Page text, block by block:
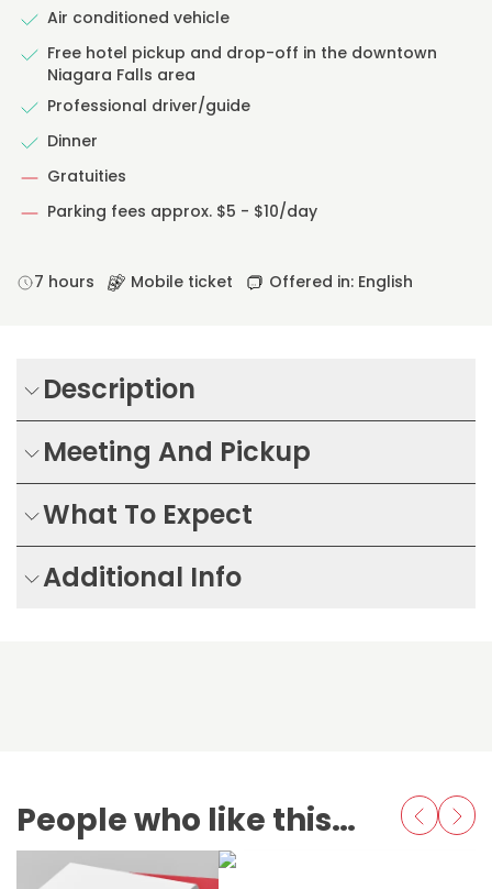
Air conditioned vehicle
Free hotel pickup and drop-off in the downtown
Niagara Falls area
Professional driver/guide
Dinner
Gratuities
Parking fees approx. $5 - $10/day
7 hours Mobile ticket Offered in: English
Description
Meeting And Pickup
What To Expect
Additional Info
People who like this also love